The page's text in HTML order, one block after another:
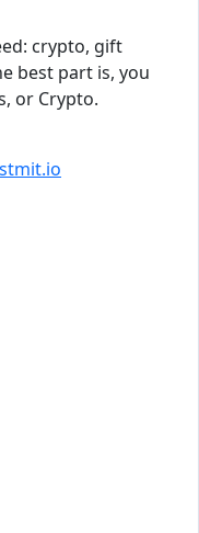
crypto, gift
best part is, you
or Crypto.